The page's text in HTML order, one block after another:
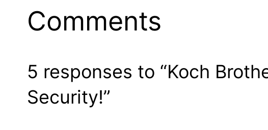
Comments
5 responses to “Koch
Security!”